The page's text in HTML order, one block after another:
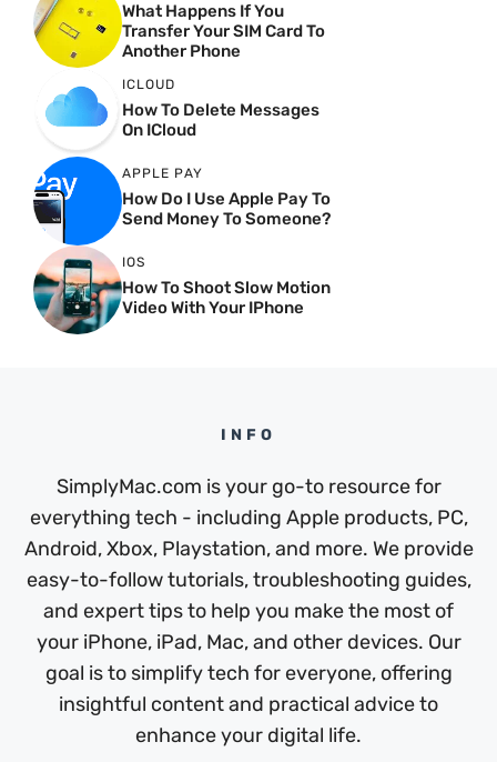
What Happens If You
Transfer Your SIM Card To
Another Phone
ICLOUD
How To Delete Messages
On ICloud
APPLE PAY
How Do I Use Apple Pay To
Send Money To Someone?
IOS
How To Shoot Slow Motion
Video With Your IPhone
INFO
SimplyMac.com is your go-to resource for
everything tech - including Apple products, PC,
Android, Xbox, Playstation, and more. We provide
easy-to-follow tutorials, troubleshooting guides,
and expert tips to help you make the most of
your iPhone, iPad, Mac, and other devices. Our
goal is to simplify tech for everyone, offering
insightful content and practical advice to
enhance your digital life.